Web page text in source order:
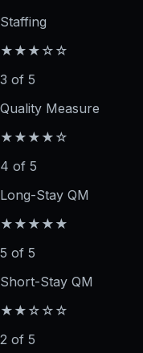
Staffing
★★★☆☆
3 of 5
Quality Measure
★★★★☆
4 of 5
Long-Stay QM
★★★★★
5 of 5
Short-Stay QM
★★☆☆☆
2 of 5